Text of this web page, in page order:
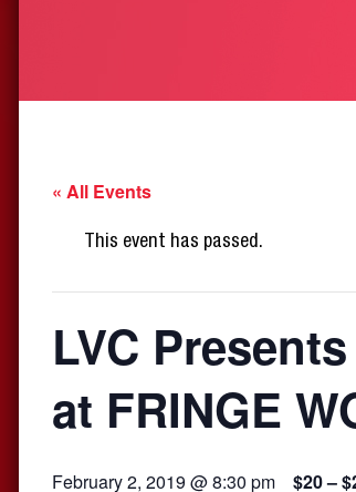
« All Events
This event has passed.
LVC
at FRINGE
February 2, 2019 @ 8:30 pm $20 –